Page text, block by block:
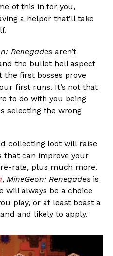
of this in for you,
a helper that’ll take
Renegades aren’t
the bullet hell aspect
the first bosses prove
first runs. It’s not that
to do with you being
selecting the wrong
collecting loot will raise
that can improve your
rate, plus much more.
, MineGeon: Renegades is
will always be a choice
play, or at least boast a
and likely to apply.